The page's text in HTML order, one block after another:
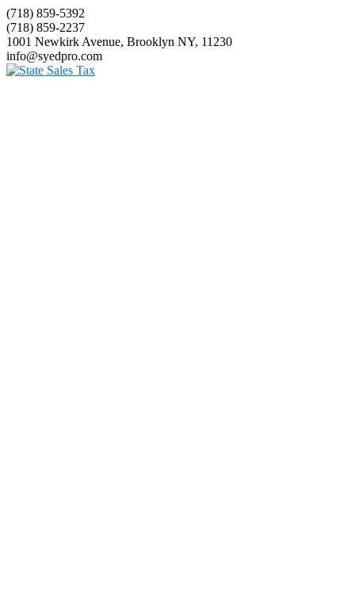
(718) 859-5392
(718) 859-2237
1001 Newkirk Avenue, Brooklyn NY, 11230
info@syedpro.com